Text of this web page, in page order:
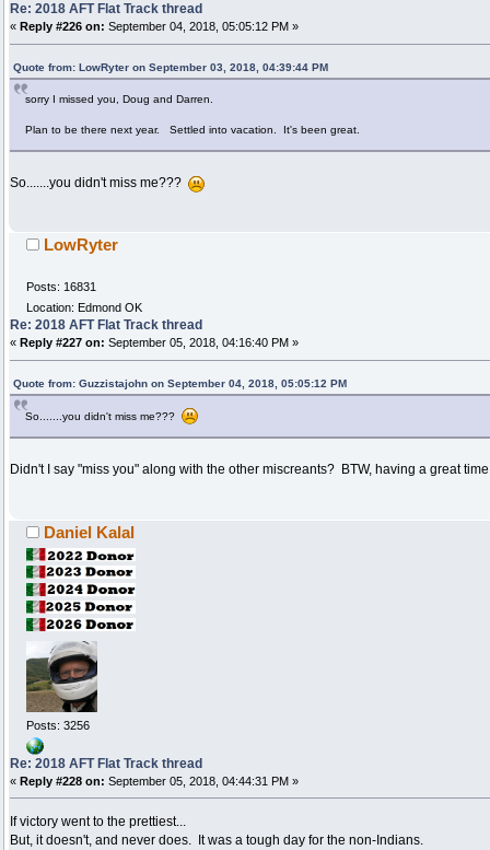
Re: 2018 AFT Flat Track thread
« Reply #226 on: September 04, 2018, 05:05:12 PM »
Quote from: LowRyter on September 03, 2018, 04:39:44 PM
sorry I missed you, Doug and Darren.
Plan to be there next year. Settled into vacation. It's been great.
So.......you didn't miss me???
LowRyter
Posts: 16831
Location: Edmond OK
Re: 2018 AFT Flat Track thread
« Reply #227 on: September 05, 2018, 04:16:40 PM »
Quote from: Guzzistajohn on September 04, 2018, 05:05:12 PM
So.......you didn't miss me???
Didn't I say "miss you" along with the other miscreants? BTW, having a great
Daniel Kalal
Posts: 3256
Re: 2018 AFT Flat Track thread
« Reply #228 on: September 05, 2018, 04:44:31 PM »
If victory went to the prettiest...
But, it doesn't, and never does. It was a tough day for the non-Indians.